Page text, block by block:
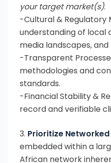
your target market(s).
-Cultural & Regulatory
understanding of local
media landscapes,
-Transparent
methodologies and
standards.
-Financial Stability &
record and verifiable
3. Prioritize
embedded within a
African network